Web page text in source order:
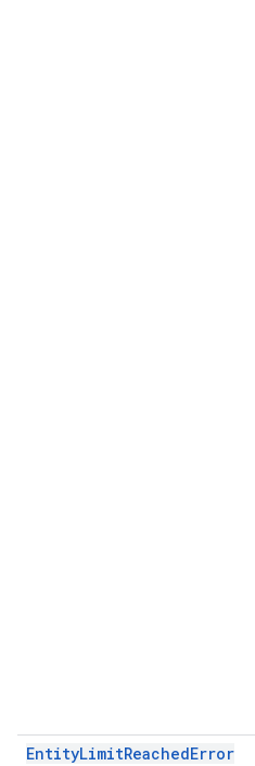
EntityLimitReachedError